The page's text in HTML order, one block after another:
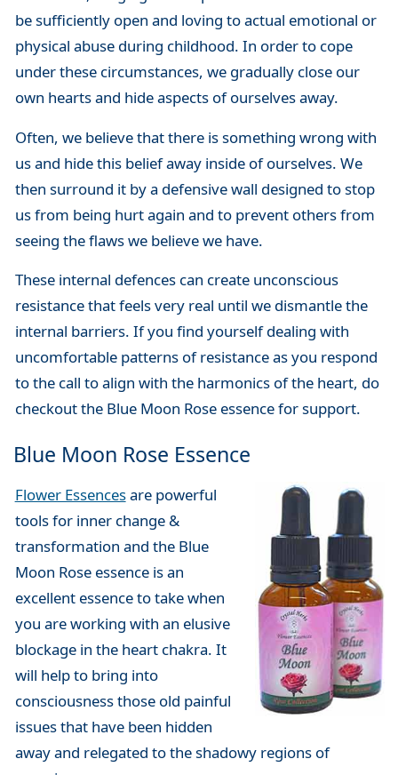
be sufficiently open and loving to actual emotional or
physical abuse during childhood. In order to cope
under these circumstances, we gradually close our
own hearts and hide aspects of ourselves away.
Often, we believe that there is something wrong with
us and hide this belief away inside of ourselves. We
then surround it by a defensive wall designed to stop
us from being hurt again and to prevent others from
seeing the flaws we believe we have.
These internal defences can create unconscious
resistance that feels very real until we dismantle the
internal barriers. If you find yourself dealing with
uncomfortable patterns of resistance as you respond
to the call to align with the harmonics of the heart, do
checkout the Blue Moon Rose essence for support.
Blue Moon Rose Essence
Flower Essencesare powerful
tools for inner change &
transformation and the Blue
Moon Rose essence is an
excellent essence to take when
you are working with an elusive
blockage in the heart chakra. It
will help to bring into
consciousness those old painful
issues that have been hidden
away and relegated to the shadowy regions of